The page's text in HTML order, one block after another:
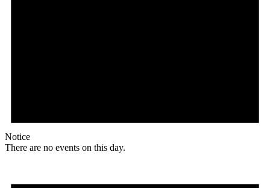
Notice
There are no events on this day.